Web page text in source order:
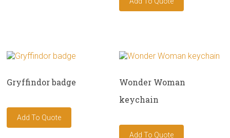
Gryffindor badge
Wonder Woman
keychain